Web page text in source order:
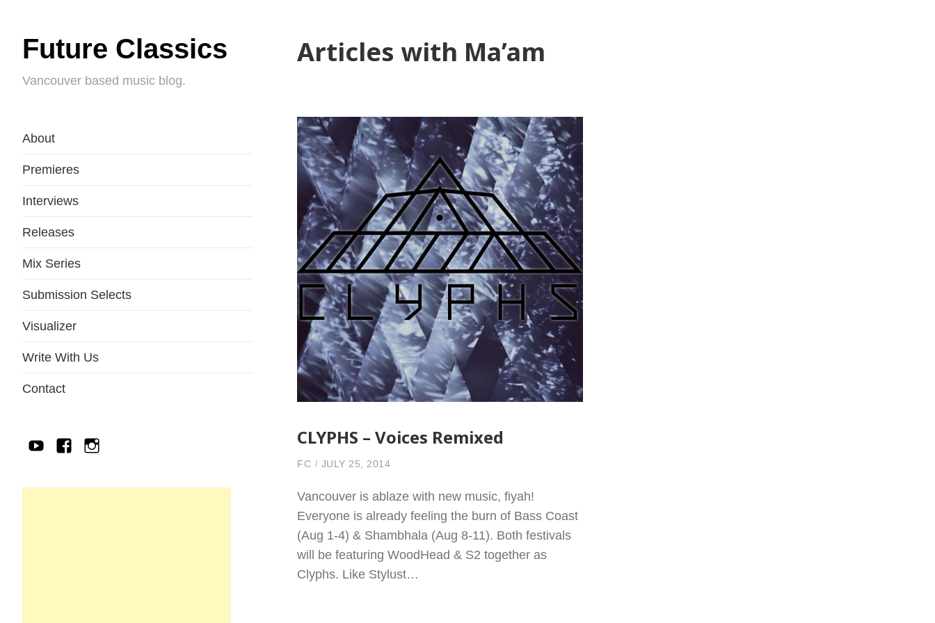
Future Classics
Vancouver based music blog.
About
Premieres
Interviews
Releases
Mix Series
Submission Selects
Visualizer
Write With Us
Contact
YouTubeFacebook
IG
Articles with Ma’am
CLYPHS – Voices Remixed
FC JULY 25, 2014
Vancouver is ablaze with new music, fiyah!
Everyone is already feeling the burn of Bass Coast
(Aug 1-4) & Shambhala (Aug 8-11). Both festivals
will be featuring WoodHead & S2 together as
Clyphs. Like Stylust…